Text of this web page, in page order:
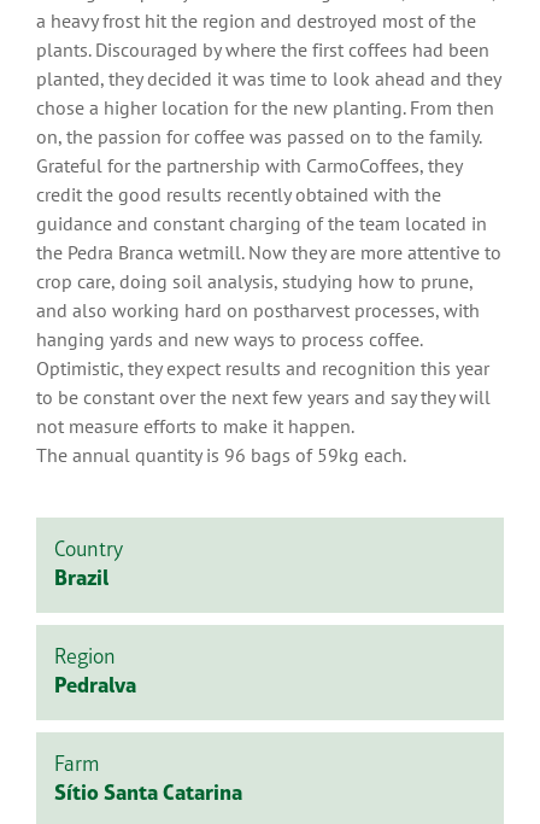
a heavy frost hit the region and destroyed most of the
plants. Discouraged by where the first coffees had been
planted, they decided it was time to look ahead and they
chose a higher location for the new planting. From then
on, the passion for coffee was passed on to the family.
Grateful for the partnership with CarmoCoffees, they
credit the good results recently obtained with the
guidance and constant charging of the team located in
the Pedra Branca wetmill. Now they are more attentive to
crop care, doing soil analysis, studying how to prune,
and also working hard on postharvest processes, with
hanging yards and new ways to process coffee.
Optimistic, they expect results and recognition this year
to be constant over the next few years and say they will
not measure efforts to make it happen.
The annual quantity is 96 bags of 59kg each.
Country
Brazil
Region
Pedralva
Farm
Sítio Santa Catarina